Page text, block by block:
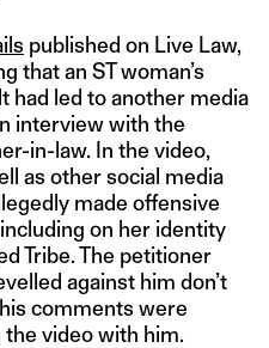
published on Live Law,
that an ST woman’s
had led to another media
interview with the
in-law. In the video,
as other social media
made offensive
on her identity
Tribe. The petitioner
against him don’t
comments were
the video with him.